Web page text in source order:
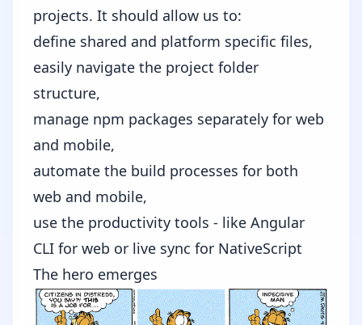
projects. It should allow us to:
define shared and platform specific files,
easily navigate the project folder
structure,
manage npm packages separately for web
and mobile,
automate the build processes for both
web and mobile,
use the productivity tools - like Angular
CLI for web or live sync for NativeScript
The hero emerges